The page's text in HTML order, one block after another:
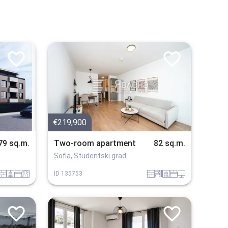
sq.m.
tuhla sanitarno_pomeshtenie spalniav_blizost_do_asfaltiran_put
€219,900
Two-room apartment 82 sq.m.
Sofia, Studentski grad
ID 135753 tuhlaobzavejdne_4 sanitarno_pomeshtenie spalniatehnika